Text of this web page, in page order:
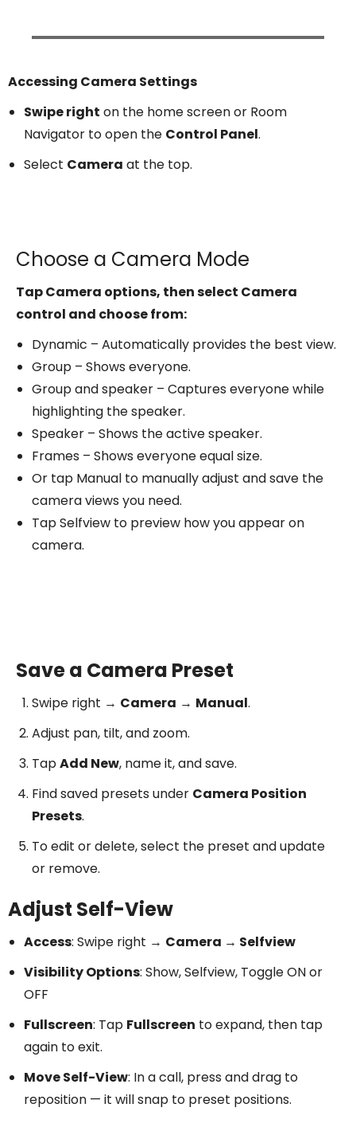
Accessing Camera Settings
Swipe right on the home screen or Room
Navigator to open the Control Panel.
Select Camera at the top.
Choose a Camera Mode
Tap Camera options, then select Camera
control and choose from:
Dynamic – Automatically provides the best view.
Group – Shows everyone.
Group and speaker – Captures everyone while
highlighting the speaker.
Speaker – Shows the active speaker.
Frames – Shows everyone equal size.
Or tap Manual to manually adjust and save the
camera views you need.
Tap Selfview to preview how you appear on
camera.
Save a Camera Preset
Swipe right → Camera → Manual.
Adjust pan, tilt, and zoom.
TapAdd New, name it, and save.
Find saved presets under Camera Position
Presets.
To edit or delete, select the preset and update
or remove.
Adjust Self-View
Access: Swipe right → Camera → Selfview
Visibility Options: Show, Selfview, Toggle ON or
OFF
Fullscreen: Tap Fullscreen to expand, then tap
again to exit.
Move Self-View: In a call, press and drag to
reposition — it will snap to preset positions.